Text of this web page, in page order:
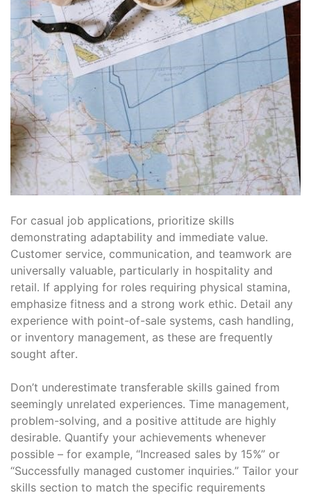
For casual job applications, prioritize skills
demonstrating adaptability and immediate value․
Customer service, communication, and teamwork are
universally valuable, particularly in hospitality and
retail․ If applying for roles requiring physical stamina,
emphasize fitness and a strong work ethic․ Detail any
experience with point-of-sale systems, cash handling,
or inventory management, as these are frequently
sought after․
Don’t underestimate transferable skills gained from
seemingly unrelated experiences․ Time management,
problem-solving, and a positive attitude are highly
desirable․ Quantify your achievements whenever
possible – for example, “Increased sales by 15%” or
“Successfully managed customer inquiries․” Tailor your
skills section to match the specific requirements